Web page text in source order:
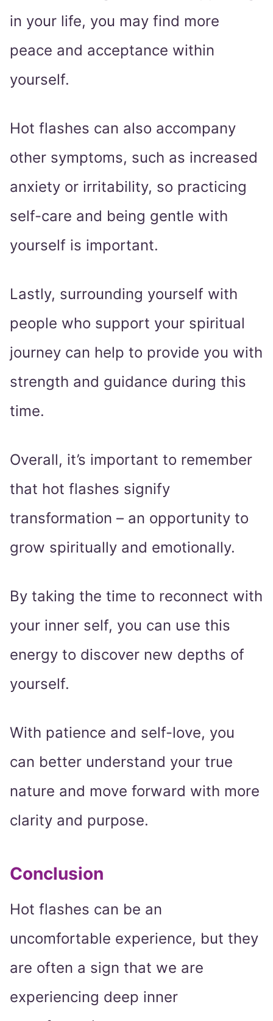
in your life, you may find more
peace and acceptance within
yourself.
Hot flashes can also accompany
other symptoms, such as increased
anxiety or irritability, so practicing
self-care and being gentle with
yourself is important.
Lastly, surrounding yourself with
people who support your spiritual
journey can help to provide you with
strength and guidance during this
time.
Overall, it’s important to remember
that hot flashes signify
transformation – an opportunity to
grow spiritually and emotionally.
By taking the time to reconnect with
your inner self, you can use this
energy to discover new depths of
yourself.
With patience and self-love, you
can better understand your true
nature and move forward with more
clarity and purpose.
Conclusion
Hot flashes can be an
uncomfortable experience, but they
are often a sign that we are
experiencing deep inner